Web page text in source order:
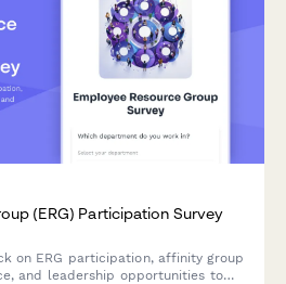
(ERG) Participation Survey
on ERG participation, affinity group
and leadership opportunities to